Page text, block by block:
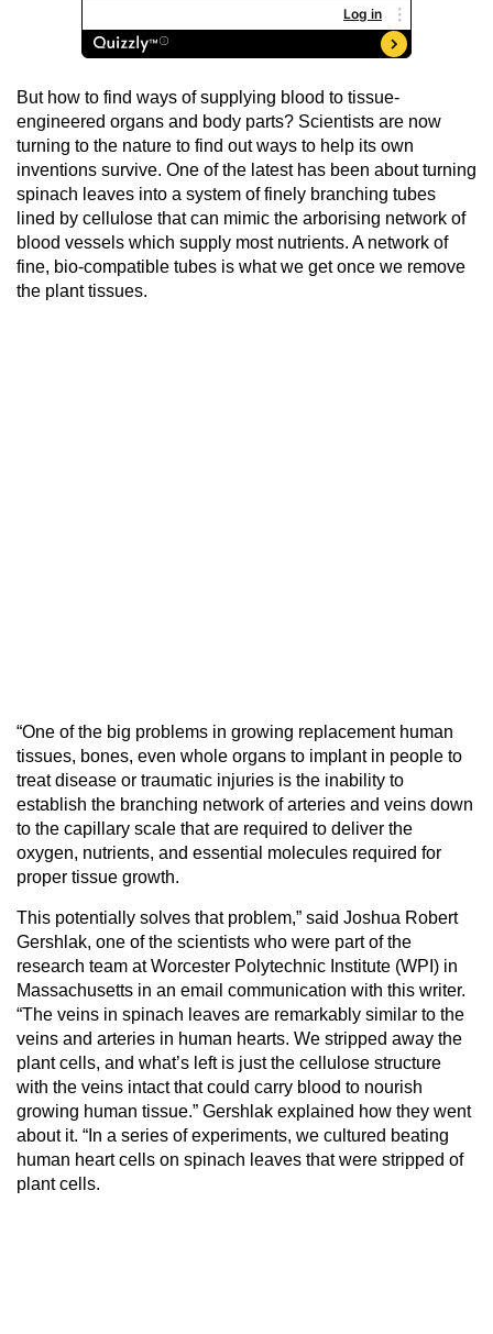
But how to find ways of supplying blood to tissue-
engineered organs and body parts? Scientists are now
turning to the nature to find out ways to help its own
inventions survive. One of the latest has been about turning
spinach leaves into a system of finely branching tubes
lined by cellulose that can mimic the arborising network of
blood vessels which supply most nutrients. A network of
fine, bio-compatible tubes is what we get once we remove
the plant tissues.
“One of the big problems in growing replacement human
tissues, bones, even whole organs to implant in people to
treat disease or traumatic injuries is the inability to
establish the branching network of arteries and veins down
to the capillary scale that are required to deliver the
oxygen, nutrients, and essential molecules required for
proper tissue growth.
This potentially solves that problem,” said Joshua Robert
Gershlak, one of the scientists who were part of the
research team at Worcester Polytechnic Institute (WPI) in
Massachusetts in an email communication with this writer.
“The veins in spinach leaves are remarkably similar to the
veins and arteries in human hearts. We stripped away the
plant cells, and what’s left is just the cellulose structure
with the veins intact that could carry blood to nourish
growing human tissue.” Gershlak explained how they went
about it. “In a series of experiments, we cultured beating
human heart cells on spinach leaves that were stripped of
plant cells.